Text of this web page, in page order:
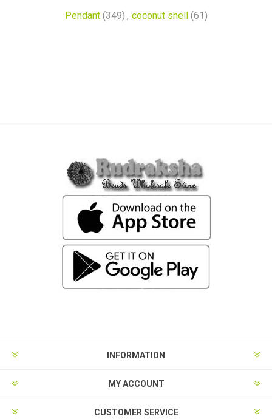
Pendant (349) , coconut shell (61)
INFORMATION
MY ACCOUNT
CUSTOMER SERVICE